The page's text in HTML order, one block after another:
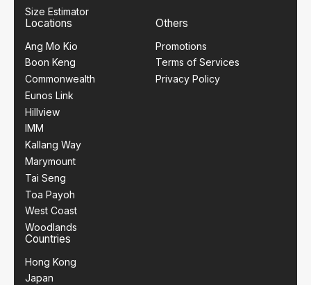
Size Estimator
Locations
Ang Mo Kio
Boon Keng
Commonwealth
Eunos Link
Hillview
IMM
Kallang Way
Marymount
Tai Seng
Toa Payoh
West Coast
Woodlands
Others
Promotions
Terms of Services
Privacy Policy
Countries
Hong Kong
Japan